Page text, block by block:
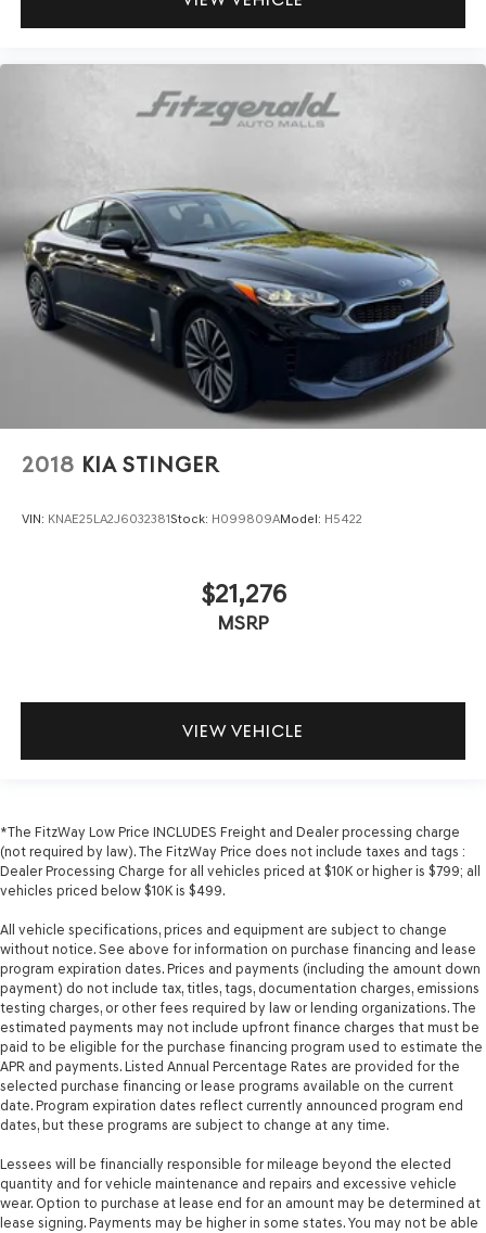
2018 KIA STINGER
VIN: KNAE25LA2J6032381Stock: H099809AModel: H5422
$21,276
MSRP
VIEW VEHICLE
*The FitzWay Low Price INCLUDES Freight and Dealer processing charge
(not required by law). The FitzWay Price does not include taxes and tags :
Dealer Processing Charge for all vehicles priced at $10K or higher is $799; all
vehicles priced below $10K is $499.
All vehicle specifications, prices and equipment are subject to change
without notice. See above for information on purchase financing and lease
program expiration dates. Prices and payments (including the amount down
payment) do not include tax, titles, tags, documentation charges, emissions
testing charges, or other fees required by law or lending organizations. The
estimated payments may not include upfront finance charges that must be
paid to be eligible for the purchase financing program used to estimate the
APR and payments. Listed Annual Percentage Rates are provided for the
selected purchase financing or lease programs available on the current
date. Program expiration dates reflect currently announced program end
dates, but these programs are subject to change at any time.
Lessees will be financially responsible for mileage beyond the elected
quantity and for vehicle maintenance and repairs and excessive vehicle
wear. Option to purchase at lease end for an amount may be determined at
lease signing. Payments may be higher in some states. You may not be able